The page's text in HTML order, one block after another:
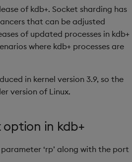
of kdb+. Socket sharding has
that can be adjusted
of updated processes in kdb+
where kdb+ processes are
in kernel version 3.9, so the
version of Linux.
option in kdb+
‘rp’ along with the port